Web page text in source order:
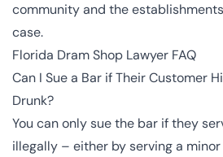
community and the
case.
Florida Dram Shop Lawyer FAQ
Can I Sue a Bar if Their Customer
Drunk?
You can only sue the bar if they
illegally – either by serving a